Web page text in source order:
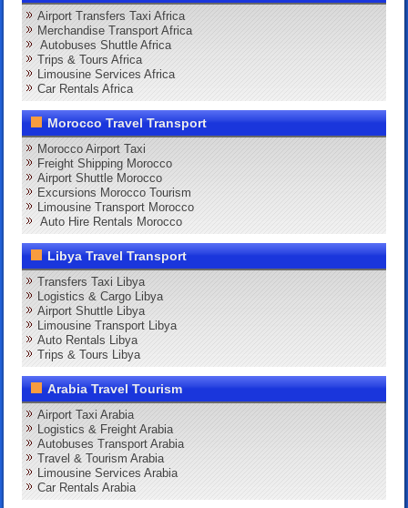
Airport Transfers Taxi Africa
Merchandise Transport Africa
Autobuses Shuttle Africa
Trips & Tours Africa
Limousine Services Africa
Car Rentals Africa
Morocco Travel Transport
Morocco Airport Taxi
Freight Shipping Morocco
Airport Shuttle Morocco
Excursions Morocco Tourism
Limousine Transport Morocco
Auto Hire Rentals Morocco
Libya Travel Transport
Transfers Taxi Libya
Logistics & Cargo Libya
Airport Shuttle Libya
Limousine Transport Libya
Auto Rentals Libya
Trips & Tours Libya
Arabia Travel Tourism
Airport Taxi Arabia
Logistics & Freight Arabia
Autobuses Transport Arabia
Travel & Tourism Arabia
Limousine Services Arabia
Car Rentals Arabia